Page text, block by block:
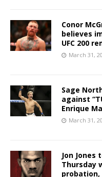
Conor
believes
UFC 200
March 31,
Sage
against
Enrique
March 31,
Jon
Thursday
probation,